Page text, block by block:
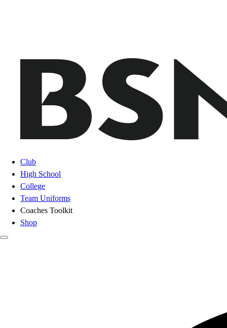
Club
High School
College
Team Uniforms
Coaches Toolkit
Shop